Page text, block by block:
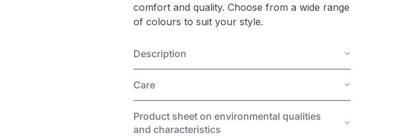
comfort and quality. Choose from a wide range
of colours to suit your style.
Description
Care
Product sheet on environmental qualities
and characteristics